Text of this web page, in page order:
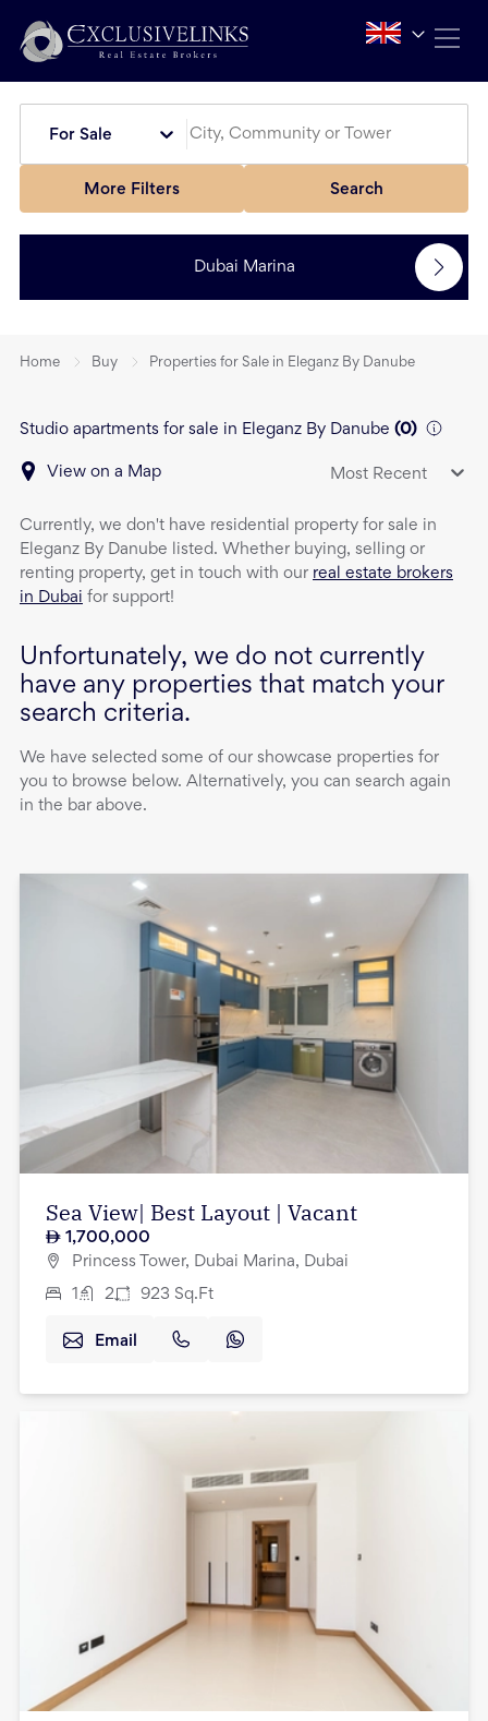
For Sale
More Filters Search
Dubai Marina
Home Buy Properties for Sale in Eleganz By Danube
Studio apartments for sale in Eleganz By Danube (0)
View on a Map Most Recent
Currently, we don't have residential property for sale in
Eleganz By Danube listed. Whether buying, selling or
renting property, get in touch with our real estate brokers
in Dubai for support!
Unfortunately, we do not currently
have any properties that match your
search criteria.
We have selected some of our showcase properties for
you to browse below. Alternatively, you can search again
in the bar above.
Sea View| Best Layout | Vacant
1,700,000
Princess Tower, Dubai Marina, Dubai
1 2 923 Sq.Ft
Email